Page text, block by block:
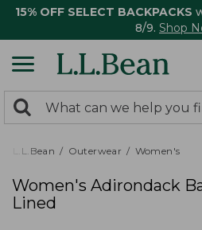
15% OFF SELECT BACKPACKS
8/9. Shop
search
returned.
Search:
L.L.Bean Outerwear Women's
Women's Adirondack
Lined